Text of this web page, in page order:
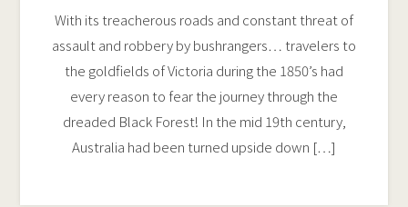
With its treacherous roads and constant threat of
assault and robbery by bushrangers… travelers to
the goldfields of Victoria during the 1850’s had
every reason to fear the journey through the
dreaded Black Forest! In the mid 19th century,
Australia had been turned upside down […]